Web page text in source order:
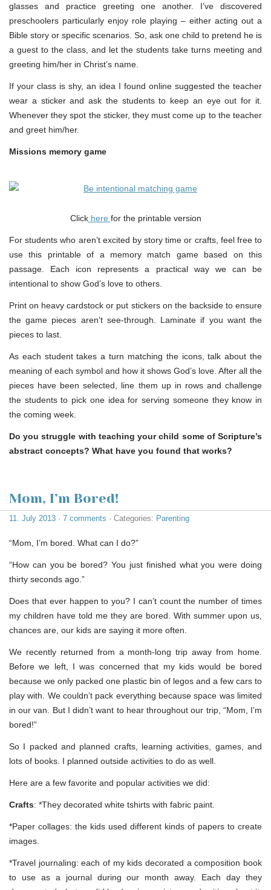
glasses and practice greeting one another. I’ve discovered
preschoolers particularly enjoy role playing – either acting out a
Bible story or specific scenarios. So, ask one child to pretend he is
a guest to the class, and let the students take turns meeting and
greeting him/her in Christ’s name.
If your class is shy, an idea I found online suggested the teacher
wear a sticker and ask the students to keep an eye out for it.
Whenever they spot the sticker, they must come up to the teacher
and greet him/her.
Missions memory game
Clickhere for the printable version
For students who aren’t excited by story time or crafts, feel free to
use this printable of a memory match game based on this
passage. Each icon represents a practical way we can be
intentional to show God’s love to others.
Print on heavy cardstock or put stickers on the backside to ensure
the game pieces aren’t see-through. Laminate if you want the
pieces to last.
As each student takes a turn matching the icons, talk about the
meaning of each symbol and how it shows God’s love. After all the
pieces have been selected, line them up in rows and challenge
the students to pick one idea for serving someone they know in
the coming week.
Do you struggle with teaching your child some of Scripture’s
abstract concepts? What have you found that works?
Mom, I’m Bored!
11. July 2013 · 7 comments · Categories: Parenting
“Mom, I’m bored. What can I do?”
“How can you be bored? You just finished what you were doing
thirty seconds ago.”
Does that ever happen to you? I can’t count the number of times
my children have told me they are bored. With summer upon us,
chances are, our kids are saying it more often.
We recently returned from a month-long trip away from home.
Before we left, I was concerned that my kids would be bored
because we only packed one plastic bin of legos and a few cars to
play with. We couldn’t pack everything because space was limited
in our van. But I didn’t want to hear throughout our trip, “Mom, I’m
bored!”
So I packed and planned crafts, learning activities, games, and
lots of books. I planned outside activities to do as well.
Here are a few favorite and popular activities we did:
Crafts: *They decorated white tshirts with fabric paint.
*Paper collages: the kids used different kinds of papers to create
images.
*Travel journaling: each of my kids decorated a composition book
to use as a journal during our month away. Each day they